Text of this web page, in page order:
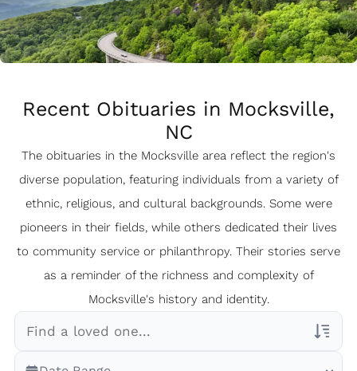
Recent Obituaries in Mocksville,
NC
The obituaries in the Mocksville area reflect the region's
diverse population, featuring individuals from a variety of
ethnic, religious, and cultural backgrounds. Some were
pioneers in their fields, while others dedicated their lives
to community service or philanthropy. Their stories serve
as a reminder of the richness and complexity of
Mocksville's history and identity.
Veterans Only